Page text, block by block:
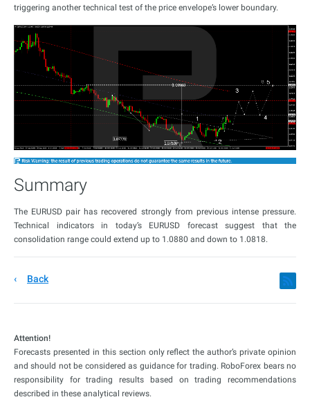
triggering another technical test of the price envelope’s lower boundary.
Summary
The EURUSD pair has recovered strongly from previous intense pressure.
Technical indicators in today’s EURUSD forecast suggest that the
consolidation range could extend up to 1.0880 and down to 1.0818.
Back
Attention!
Forecasts presented in this section only reflect the author’s private opinion
and should not be considered as guidance for trading. RoboForex bears no
responsibility for trading results based on trading recommendations
described in these analytical reviews.